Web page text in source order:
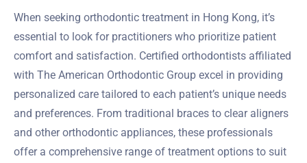
When seeking orthodontic treatment in Hong Kong, it’s
essential to look for practitioners who prioritize patient
comfort and satisfaction. Certified orthodontists affiliated
with The American Orthodontic Group excel in providing
personalized care tailored to each patient’s unique needs
and preferences. From traditional braces to clear aligners
and other orthodontic appliances, these professionals
offer a comprehensive range of treatment options to suit